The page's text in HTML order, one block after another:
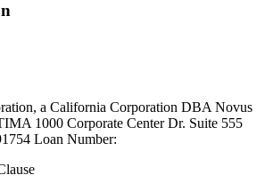
a California Corporation DBA Novus
1000 Corporate Center Dr. Suite 555
Loan Number: